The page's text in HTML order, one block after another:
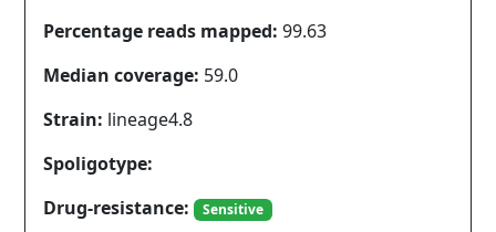
Percentage reads mapped: 99.63
Median coverage: 59.0
Strain: lineage4.8
Spoligotype:
Drug-resistance:
Sensitive